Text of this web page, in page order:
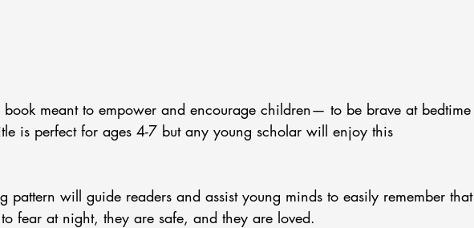
book meant to empower and encourage children— to be brave at bedtime
is perfect for ages 4-7 but any young scholar will enjoy this
pattern will guide readers and assist young minds to easily remember that
fear at night, they are safe, and they are loved.